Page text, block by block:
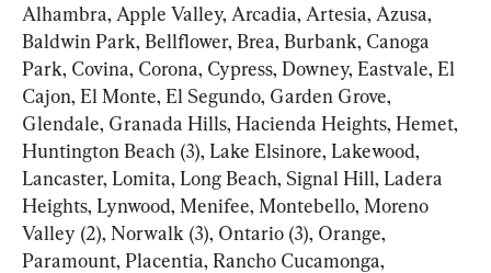
Alhambra, Apple Valley, Arcadia, Artesia, Azusa,
Baldwin Park, Bellflower, Brea, Burbank, Canoga
Park, Covina, Corona, Cypress, Downey, Eastvale, El
Cajon, El Monte, El Segundo, Garden Grove,
Glendale, Granada Hills, Hacienda Heights, Hemet,
Huntington Beach (3), Lake Elsinore, Lakewood,
Lancaster, Lomita, Long Beach, Signal Hill, Ladera
Heights, Lynwood, Menifee, Montebello, Moreno
Valley (2), Norwalk (3), Ontario (3), Orange,
Paramount, Placentia, Rancho Cucamonga,